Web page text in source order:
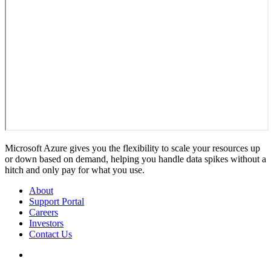
Microsoft Azure gives you the flexibility to scale your resources up
or down based on demand, helping you handle data spikes without a
hitch and only pay for what you use.
About
Support Portal
Careers
Investors
Contact Us